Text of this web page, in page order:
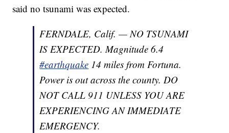
said no tsunami was expected.
FERNDALE, Calif. — NO TSUNAMI
IS EXPECTED. Magnitude 6.4
#earthquake 14 miles from Fortuna.
Power is out across the county. DO
NOT CALL 911 UNLESS YOU ARE
EXPERIENCING AN IMMEDIATE
EMERGENCY.